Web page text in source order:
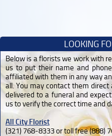
LOOKING
Below is a florists we work with
us to put their name and
affiliated with them in any way
all. You may contact them
delivered to a funeral and
us to verify the correct time and
All City Florist
(321) 768-8333 or toll free (888)